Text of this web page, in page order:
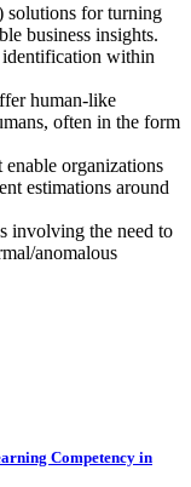
solutions for turning
business insights.
identification within
human-like
often in the form
organizations
estimations around
involving ​the need to
anomalous
Competency in